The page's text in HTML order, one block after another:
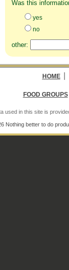
Was this
yes
no
other:
HOME
FOOD GROUPS
used in this site is
Nothing better to do